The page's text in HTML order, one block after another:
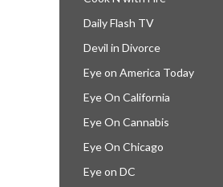
Daily Flash TV
Devil in Divorce
Eye on America Today
Eye On California
Eye On Cannabis
Eye On Chicago
Eye on DC